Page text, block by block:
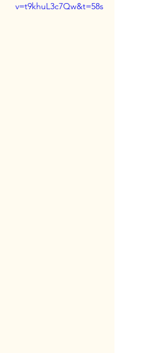
v=t9khuL3c7Qw&t=58s